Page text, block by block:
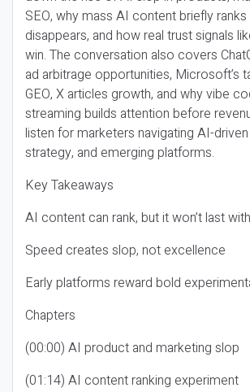
SEO, why mass AI content briefly ranks
disappears, and how real trust signals
win. The conversation also covers
ad arbitrage opportunities, Microsoft’s
GEO, X articles growth, and why vibe
streaming builds attention before
listen for marketers navigating AI-
strategy, and emerging platforms.
Key Takeaways
AI content can rank, but it won’t last
Speed creates slop, not excellence
Early platforms reward bold
Chapters
(00:00) AI product and marketing slop
(01:14) AI content ranking experiment